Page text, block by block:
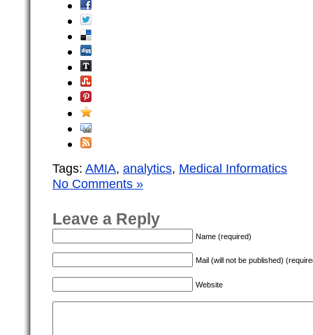
Tags: AMIA, analytics, Medical Informatics
No Comments »
Leave a Reply
Name (required)
Mail (will not be published)
Website